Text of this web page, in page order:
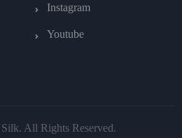
Instagram
Youtube
All Rights Reserved.